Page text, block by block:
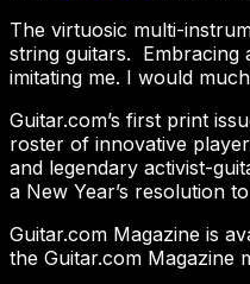
The virtuosic multi-
string guitars. Embracing
imitating me. I would
Guitar.com’s first print
roster of innovative
and legendary activist-
a New Year’s resolution
Guitar.com Magazine is
the Guitar.com Magazine